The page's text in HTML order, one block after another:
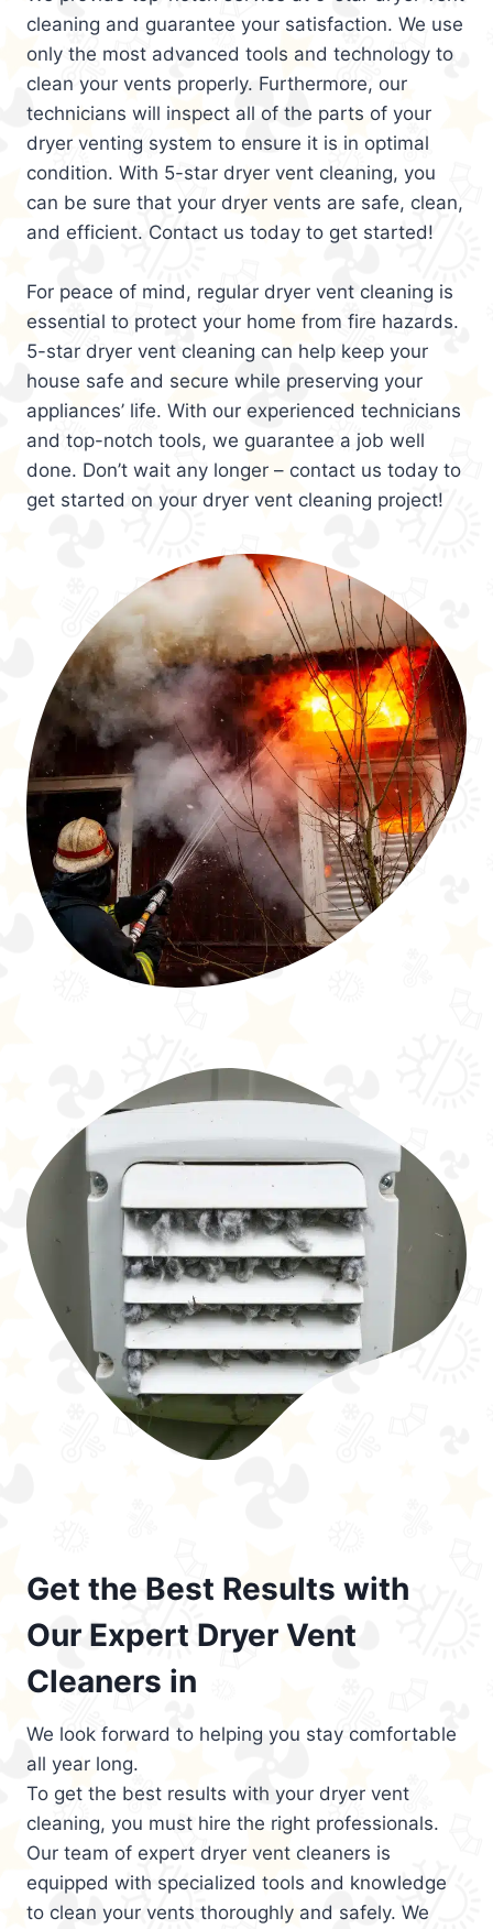
cleaning and guarantee your satisfaction. We use
only the most advanced tools and technology to
clean your vents properly. Furthermore, our
technicians will inspect all of the parts of your
dryer venting system to ensure it is in optimal
condition. With 5-star dryer vent cleaning, you
can be sure that your dryer vents are safe, clean,
and efficient. Contact us today to get started!
For peace of mind, regular dryer vent cleaning is
essential to protect your home from fire hazards.
5-star dryer vent cleaning can help keep your
house safe and secure while preserving your
appliances’ life. With our experienced technicians
and top-notch tools, we guarantee a job well
done. Don’t wait any longer – contact us today to
get started on your dryer vent cleaning project!
Get the Best Results with
Our Expert Dryer Vent
Cleaners in
We look forward to helping you stay comfortable
all year long.
To get the best results with your dryer vent
cleaning, you must hire the right professionals.
Our team of expert dryer vent cleaners is
equipped with specialized tools and knowledge
to clean your vents thoroughly and safely. We